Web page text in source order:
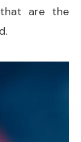
are the